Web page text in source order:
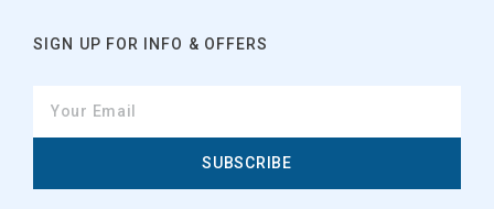
SIGN UP FOR INFO & OFFERS
SUBSCRIBE